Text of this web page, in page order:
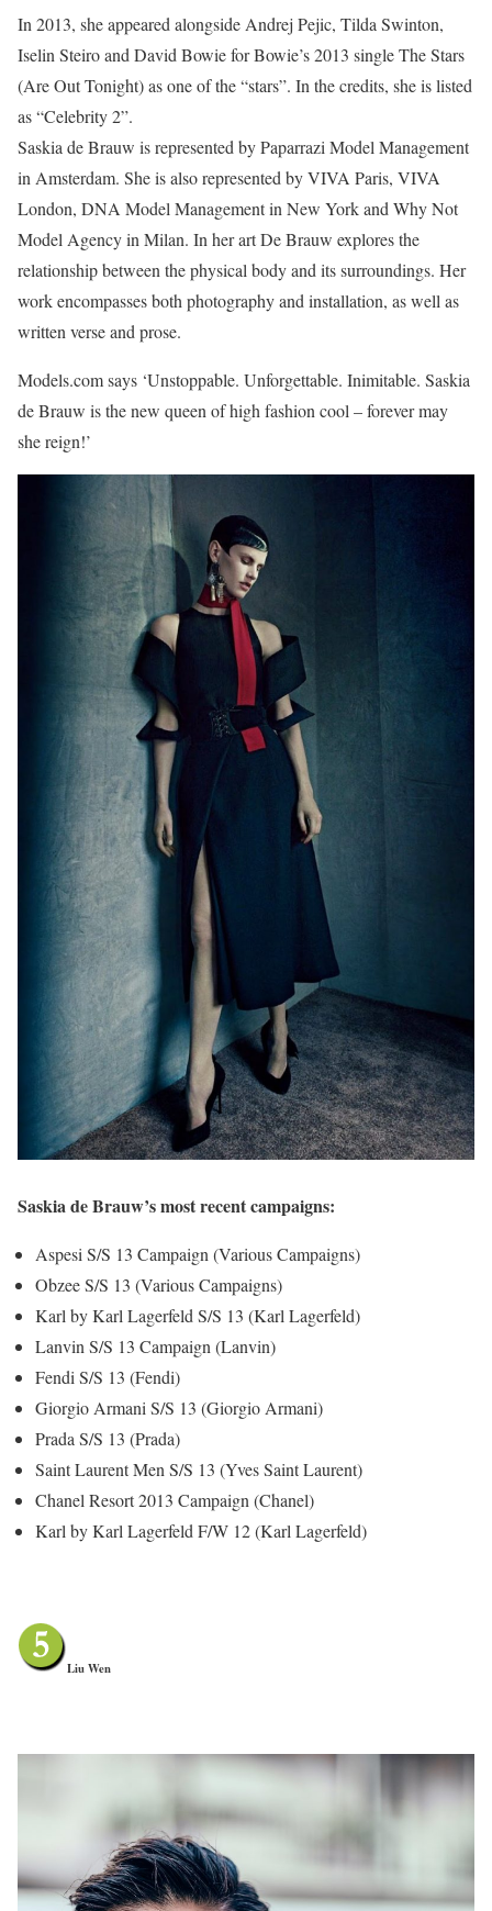
In 2013, she appeared alongside Andrej Pejic, Tilda Swinton,
Iselin Steiro and David Bowie for Bowie’s 2013 single The Stars
(Are Out Tonight) as one of the “stars”. In the credits, she is listed
as “Celebrity 2”.
Saskia de Brauw is represented by Paparrazi Model Management
in Amsterdam. She is also represented by VIVA Paris, VIVA
London, DNA Model Management in New York and Why Not
Model Agency in Milan. In her art De Brauw explores the
relationship between the physical body and its surroundings. Her
work encompasses both photography and installation, as well as
written verse and prose.
Models.com says ‘Unstoppable. Unforgettable. Inimitable. Saskia
de Brauw is the new queen of high fashion cool – forever may
she reign!’
Saskia de Brauw’s most recent campaigns:
Aspesi S/S 13 Campaign (Various Campaigns)
Obzee S/S 13 (Various Campaigns)
Karl by Karl Lagerfeld S/S 13 (Karl Lagerfeld)
Lanvin S/S 13 Campaign (Lanvin)
Fendi S/S 13 (Fendi)
Giorgio Armani S/S 13 (Giorgio Armani)
Prada S/S 13 (Prada)
Saint Laurent Men S/S 13 (Yves Saint Laurent)
Chanel Resort 2013 Campaign (Chanel)
Karl by Karl Lagerfeld F/W 12 (Karl Lagerfeld)
Liu Wen